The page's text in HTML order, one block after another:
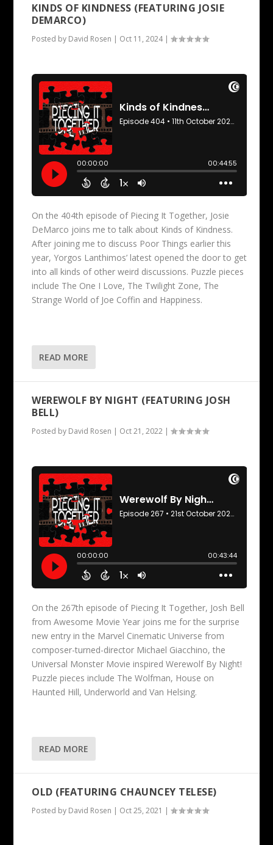
KINDS OF KINDNESS (FEATURING JOSIE
DEMARCO)
Posted by David Rosen | Oct 11, 2024|
On the 404th episode of Piecing It Together, Josie
DeMarco joins me to talk about Kinds of Kindness.
After joining me to discuss Poor Things earlier this
year, Yorgos Lanthimos’ latest opened the door to get
into all kinds of other weird discussions. Puzzle pieces
include The One I Love, The Twilight Zone, The
Strange World of Joe Coffin and Happiness.
READ MORE
WEREWOLF BY NIGHT (FEATURING JOSH
BELL)
Posted by David Rosen | Oct 21, 2022 |
On the 267th episode of Piecing It Together, Josh Bell
from Awesome Movie Year joins me for the surprise
new entry in the Marvel Cinematic Universe from
composer-turned-director Michael Giacchino, the
Universal Monster Movie inspired Werewolf By Night!
Puzzle pieces include The Wolfman, House on
Haunted Hill, Underworld and Van Helsing.
READ MORE
OLD (FEATURING CHAUNCEY TELESE)
Posted by David Rosen | Oct 25, 2021 |